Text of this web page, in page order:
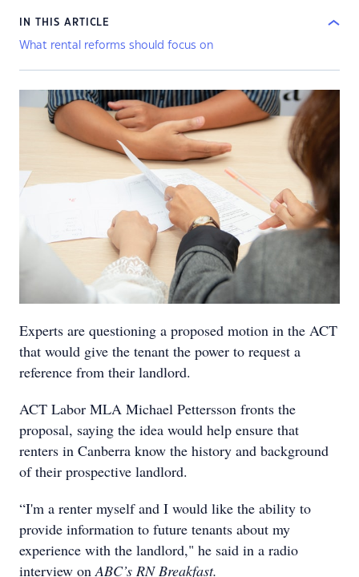
IN THIS ARTICLE
What rental reforms should focus on
Experts are questioning a proposed motion in the ACT
that would give the tenant the power to request a
reference from their landlord.
ACT Labor MLA Michael Pettersson fronts the
proposal, saying the idea would help ensure that
renters in Canberra know the history and background
of their prospective landlord.
“I'm a renter myself and I would like the ability to
provide information to future tenants about my
experience with the landlord," he said in a radio
interview onABC’s RN Breakfast.